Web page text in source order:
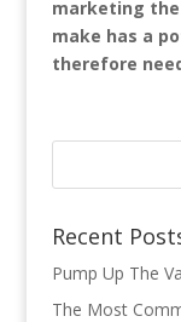
marketing the
make has a
therefore
Recent
Pump Up The
The Most